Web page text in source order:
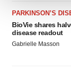
We use cookies
site traffic, and
agree to our
consent or
PARKINSON’S
BioVie shares
disease readout
Gabrielle Masson